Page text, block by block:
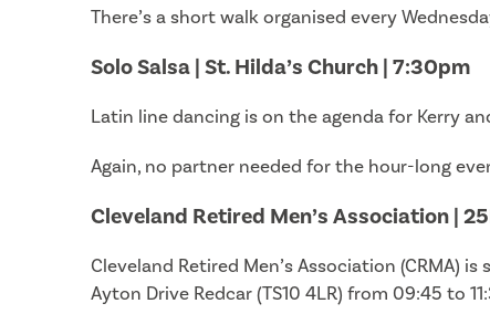
There’s a short walk organised every
Solo Salsa | St. Hilda’s Church | 7:30pm
Latin line dancing is on the agenda for Kerry
Again, no partner needed for the hour-long
Cleveland Retired Men’s Association |
Cleveland Retired Men’s Association (CRMA)
Ayton Drive Redcar (TS10 4LR) from 09:45 to